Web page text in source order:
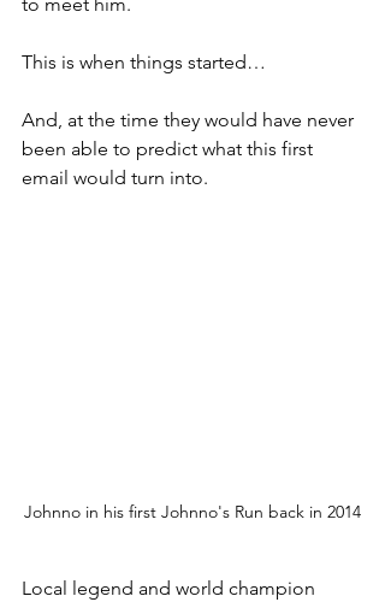
This is when things started…
And, at the time they would have never
been able to predict what this first
email would turn into.
Johnno in his first Johnno's Run back in 2014
Local legend and world champion